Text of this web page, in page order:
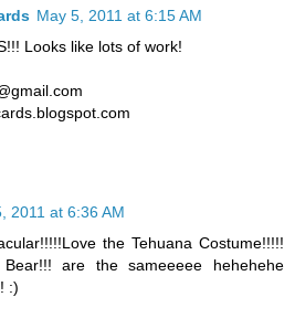
May 5, 2011 at 6:15 AM
Looks like lots of work!
2011 at 6:36 AM
the Tehuana Costume!!!!!
are the sameeeee hehehehe
:)